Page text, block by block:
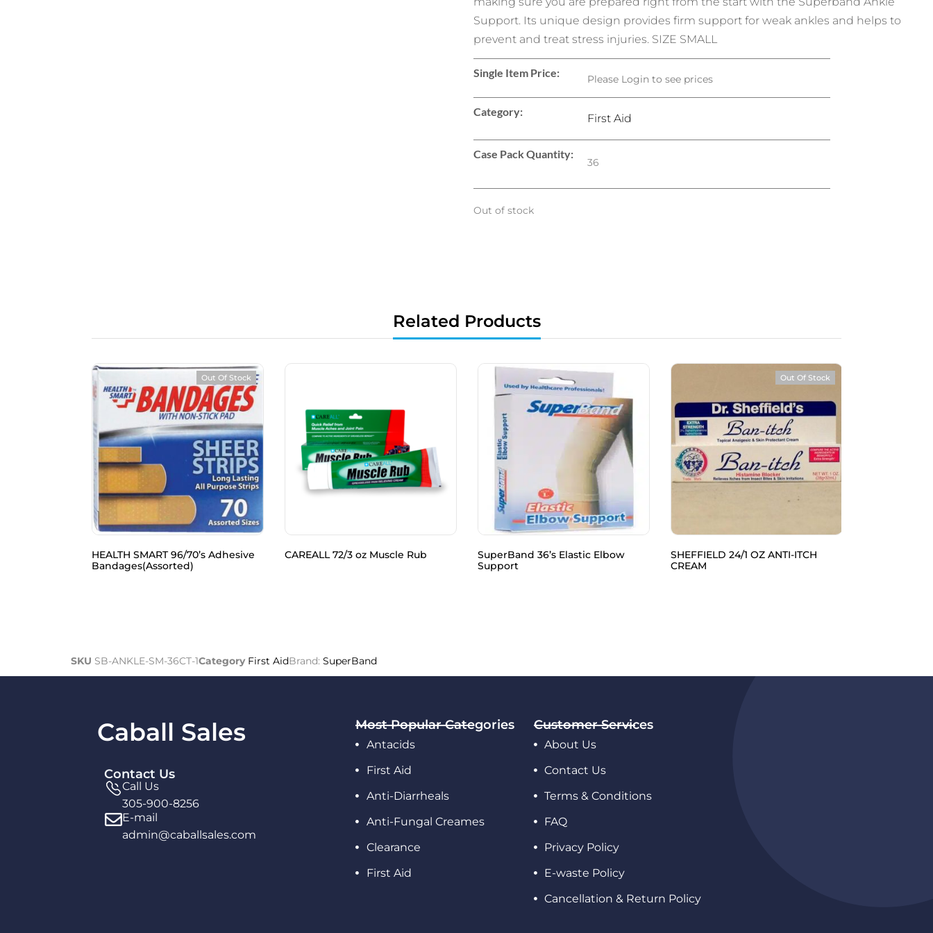
Support. Its unique design provides firm support for weak ankles and helps to
prevent and treat stress injuries. SIZE SMALL
Single Item Price: Please Login to see prices
Category:
First Aid
Case Pack Quantity:
36
Out of stock
Related Products
Out Of Stock
HEALTH SMART 96/70’s Adhesive
Bandages(Assorted)
CAREALL 72/3 oz Muscle Rub
SuperBand 36’s Elastic Elbow
Support
Out Of Stock
SHEFFIELD 24/1 OZ ANTI-ITCH
CREAM
SKU SB-ANKLE-SM-36CT-1Category First AidBrand: SuperBand
Caball Sales
Contact Us
Call Us
305-900-8256
E-mail
admin@caballsales.com
Most Popular Categories
Antacids
First Aid
Anti-Diarrheals
Anti-Fungal Creames
Clearance
First Aid
Customer Services
About Us
Contact Us
Terms & Conditions
FAQ
Privacy Policy
E-waste Policy
Cancellation & Return Policy